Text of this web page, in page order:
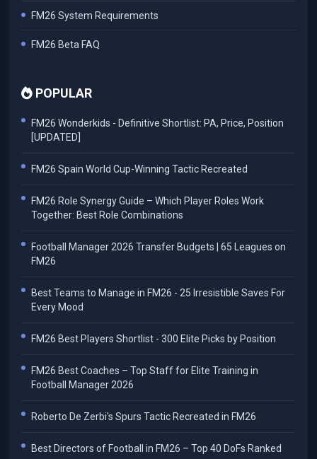
FM26 System Requirements
FM26 Beta FAQ
POPULAR
FM26 Wonderkids - Definitive Shortlist: PA, Price, Position
[UPDATED]
FM26 Spain World Cup-Winning Tactic Recreated
FM26 Role Synergy Guide – Which Player Roles Work
Together: Best Role Combinations
Football Manager 2026 Transfer Budgets | 65 Leagues on
FM26
Best Teams to Manage in FM26 - 25 Irresistible Saves For
Every Mood
FM26 Best Players Shortlist - 300 Elite Picks by Position
FM26 Best Coaches – Top Staff for Elite Training in
Football Manager 2026
Roberto De Zerbi's Spurs Tactic Recreated in FM26
Best Directors of Football in FM26 – Top 40 DoFs Ranked